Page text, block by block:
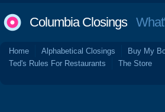
Columbia Closings
Home Alphabetical Closings Buy My
Ted's Rules For Restaurants
The Store